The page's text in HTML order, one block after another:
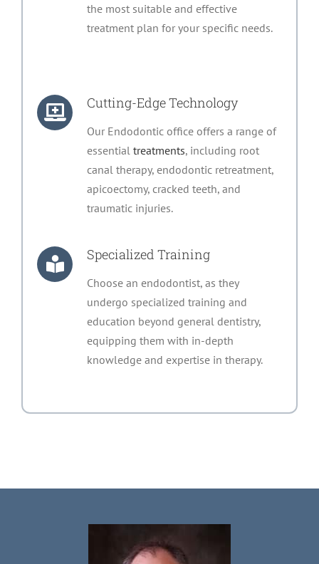
the most suitable and effective
treatment plan for your specific needs.
Cutting-Edge Technology
Our Endodontic office offers a range of
essential treatments, including root
canal therapy, endodontic retreatment,
apicoectomy, cracked teeth, and
traumatic injuries.
Specialized Training
Choose an endodontist, as they
undergo specialized training and
education beyond general dentistry,
equipping them with in-depth
knowledge and expertise in therapy.